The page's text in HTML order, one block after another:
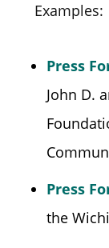
Examples:
Press
John D.
Press
the